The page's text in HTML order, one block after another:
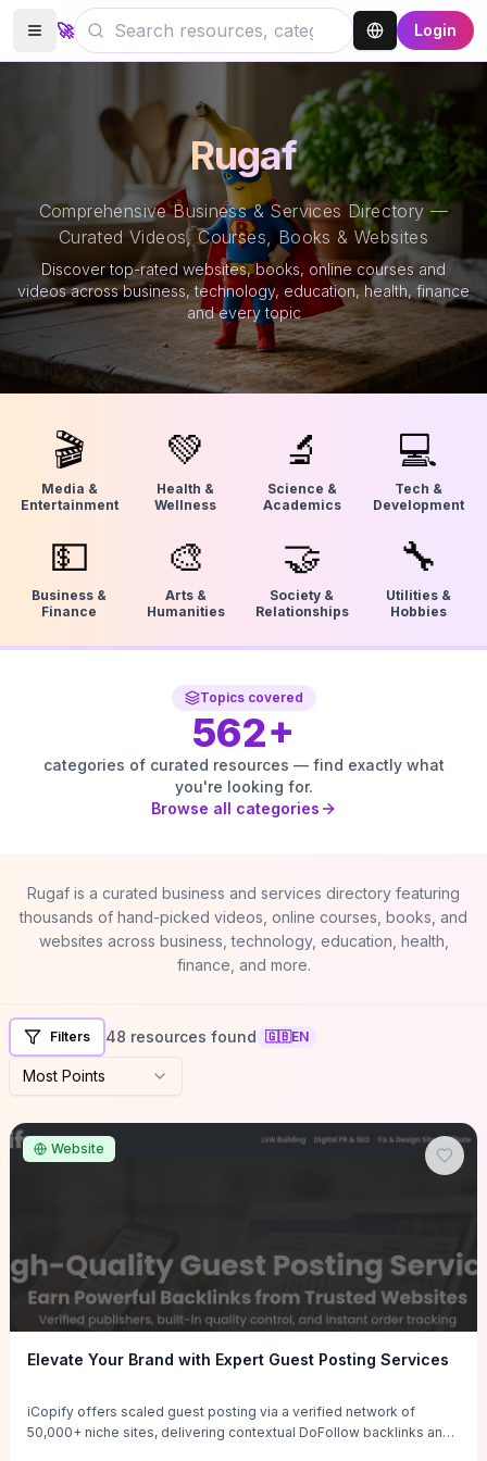
🚀 Login
Rugaf
Comprehensive Business & Services Directory —
Curated Videos, Courses, Books & Websites
Discover top-rated websites, books, online courses and
videos across business, technology, education, health, finance
and every topic
🎬
Media &
Entertainment
💚
Health &
Wellness
🔬
Science &
Academics
💻
Tech &
Development
💵
Business &
Finance
🎨
Arts &
Humanities
🤝
Society &
Relationships
🔧
Utilities &
Hobbies
Topics covered
562+
categories of curated resources — find exactly what
you're looking for.
Browse all categories
Rugaf is a curated business and services directory featuring
thousands of hand-picked videos, online courses, books, and
websites across business, technology, education, health,
finance, and more.
Filters 48 resources found 🇬🇧EN
Most Points
Website
Elevate Your Brand with Expert Guest Posting Services
iCopify offers scaled guest posting via a verified network of
50,000+ niche sites, delivering contextual DoFollow backlinks and